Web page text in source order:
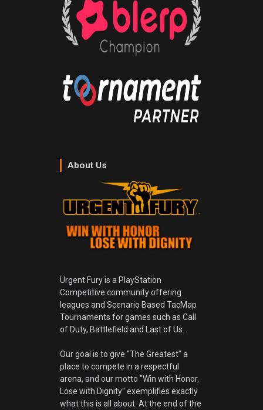
About Us
Urgent Fury is a PlayStation
Competitive community offering
leagues and Scenario Based TacMap
Tournaments for games such as Call
of Duty, Battlefield and Last of Us.
Our goal is to give "The Greatest" a
place to compete in a respectful
arena, and our motto "Win with Honor,
Lose with Dignity" exemplifies exactly
what this is all about. At the end of the